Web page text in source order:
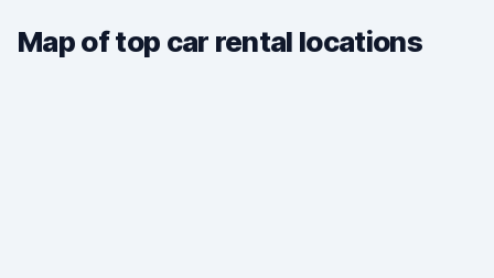
Map of top car rental locations